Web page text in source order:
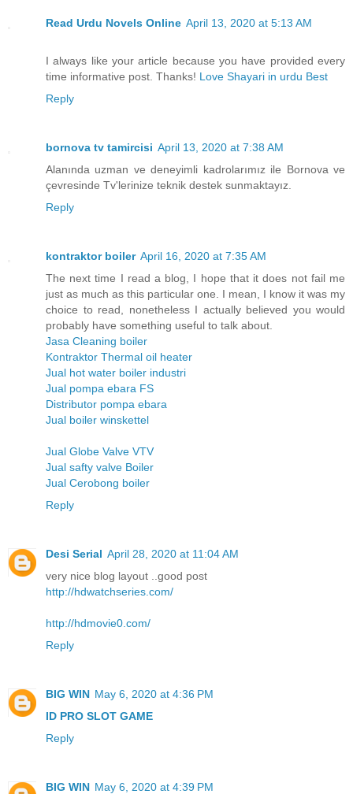
Read Urdu Novels Online April 13, 2020 at 5:13 AM
I always like your article because you have provided every
time informative post. Thanks! Love Shayari in urdu Best
Reply
bornova tv tamircisi April 13, 2020 at 7:38 AM
Alanında uzman ve deneyimli kadrolarımız ile Bornova ve
çevresinde Tv'lerinize teknik destek sunmaktayız.
Reply
kontraktor boiler April 16, 2020 at 7:35 AM
The next time I read a blog, I hope that it does not fail me
just as much as this particular one. I mean, I know it was my
choice to read, nonetheless I actually believed you would
probably have something useful to talk about.
Jasa Cleaning boiler
Kontraktor Thermal oil heater
Jual hot water boiler industri
Jual pompa ebara FS
Distributor pompa ebara
Jual boiler winskettel
Jual Globe Valve VTV
Jual safty valve Boiler
Jual Cerobong boiler
Reply
Desi Serial April 28, 2020 at 11:04 AM
very nice blog layout ..good post
http://hdwatchseries.com/
http://hdmovie0.com/
Reply
BIG WIN May 6, 2020 at 4:36 PM
ID PRO SLOT GAME
Reply
BIG WIN May 6, 2020 at 4:39 PM